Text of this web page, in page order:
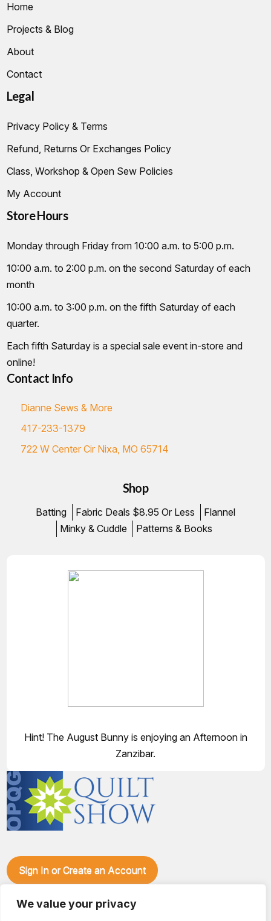
We value your privacy
Home
Projects & Blog
About
Contact
Legal
Privacy Policy & Terms
Refund, Returns Or Exchanges Policy
Class, Workshop & Open Sew Policies
My Account
Store Hours
Monday through Friday from 10:00 a.m. to 5:00 p.m.
10:00 a.m. to 2:00 p.m. on the second Saturday of each
month
10:00 a.m. to 3:00 p.m. on the fifth Saturday of each
quarter.
Each fifth Saturday is a special sale event in-store and
online!
Contact Info
Dianne Sews & More
417-233-1379
722 W Center Cir Nixa, MO 65714
Shop
Batting Fabric Deals $8.95 Or Less
Flannel
Minky & Cuddle
Patterns & Books
Hint! The August Bunny is enjoying an Afternoon in
Zanzibar.
Sign In or Create an Account
Quilt Show at the Ozark Empire Fairgrounds E*Plex in